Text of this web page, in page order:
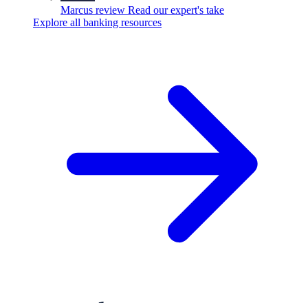
Marcus review Read our expert's take
Explore all banking resources